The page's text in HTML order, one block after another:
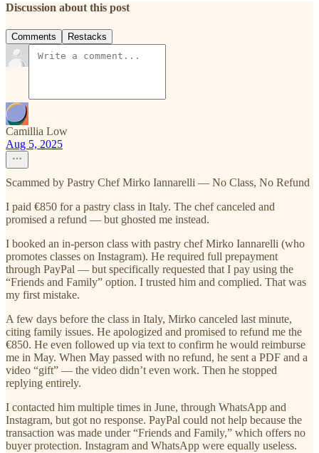
Discussion about this post
Comments Restacks
Camillia Low
Aug 5, 2025
Scammed by Pastry Chef Mirko Iannarelli — No Class, No Refund
I paid €850 for a pastry class in Italy. The chef canceled and
promised a refund — but ghosted me instead.
I booked an in-person class with pastry chef Mirko Iannarelli (who
promotes classes on Instagram). He required full prepayment
through PayPal — but specifically requested that I pay using the
“Friends and Family” option. I trusted him and complied. That was
my first mistake.
A few days before the class in Italy, Mirko canceled last minute,
citing family issues. He apologized and promised to refund me the
€850. He even followed up via text to confirm he would reimburse
me in May. When May passed with no refund, he sent a PDF and a
video “gift” — the video didn’t even work. Then he stopped
replying entirely.
I contacted him multiple times in June, through WhatsApp and
Instagram, but got no response. PayPal could not help because the
transaction was made under “Friends and Family,” which offers no
buyer protection. Instagram and WhatsApp were equally useless.